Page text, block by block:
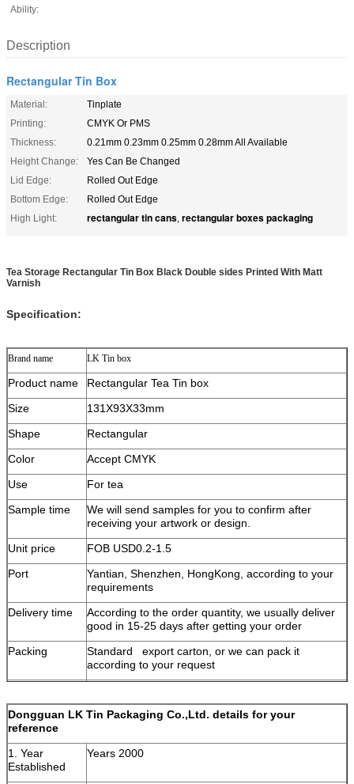
Ability:
Description
Rectangular Tin Box
Material:
Tinplate
Printing:
CMYK Or PMS
Thickness:
0.21mm 0.23mm 0.25mm 0.28mm All Available
Height Change:
Yes Can Be Changed
Lid Edge:
Rolled Out Edge
Bottom Edge:
Rolled Out Edge
High Light:
rectangular tin cans, rectangular boxes packaging
Tea Storage Rectangular Tin Box Black Double sides Printed With Matt
Varnish
Specification:
Brand name LK Tin box
Product name
Rectangular Tea Tin box
Size
131X93X33mm
Shape
Rectangular
Color
Accept CMYK
Use
For tea
Sample time
We will send samples for you to confirm after
receiving your artwork or design.
Unit price
FOB USD0.2-1.5
Port
Yantian, Shenzhen, HongKong, according to your
requirements
Delivery time
According to the order quantity, we usually deliver
good in 15-25 days after getting your order
Packing
Standard export carton, or we can pack it
according to your request
payment
any another terms of payment.
Dongguan LK Tin Packaging Co.,Ltd. details for your
reference
1. Year
Established
Years 2000